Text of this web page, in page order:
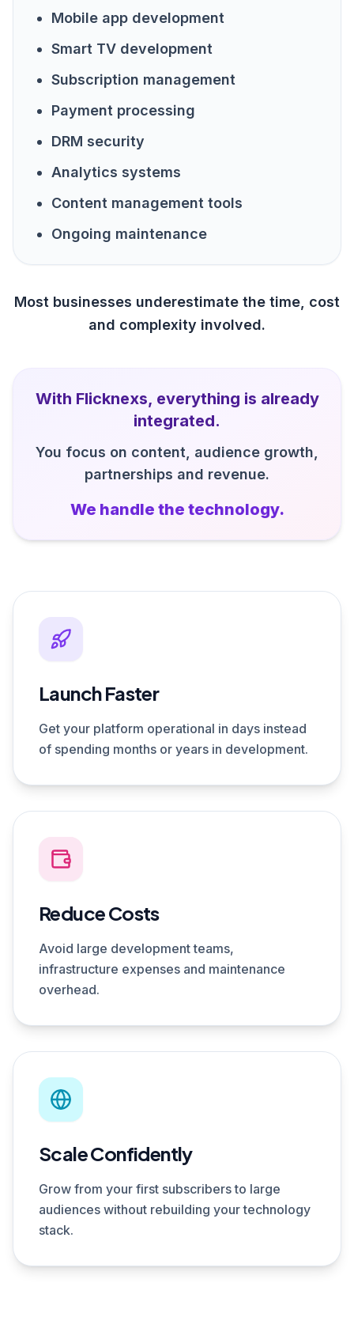
Mobile app development
Smart TV development
Subscription management
Payment processing
DRM security
Analytics systems
Content management tools
Ongoing maintenance
Most businesses underestimate the time, cost
and complexity involved.
With Flicknexs, everything is already
integrated.
You focus on content, audience growth,
partnerships and revenue.
We handle the technology.
Launch Faster
Get your platform operational in days instead
of spending months or years in development.
Reduce Costs
Avoid large development teams,
infrastructure expenses and maintenance
overhead.
Scale Confidently
Grow from your first subscribers to large
audiences without rebuilding your technology
stack.